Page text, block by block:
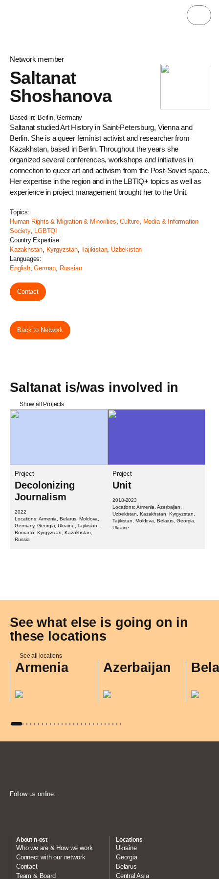
Network member
Saltanat
Shoshanova
Based in: Berlin, Germany
Saltanat studied Art History in Saint-Petersburg, Vienna and
Berlin. She is a queer feminist activist and researcher from
Kazakhstan, based in Berlin. Throughout the years she
organized several conferences, workshops and initiatives in
connection to queer art and activism from the Post-Soviet space.
Her expertise in the region and in the LBTIQ+ topics as well as
experience in project management brought her to the Unit.
Topics:
Human Rights & Migration & Minorities,Culture, Media & Information
Society, LGBTQI
Country Expertise:
Kazakhstan, Kyrgyzstan,Tajikistan, Uzbekistan
Languages:
English,German, Russian
Contact
Back to Network
Saltanat is/was involved in
Show all Projects
Project
Decolonizing
Journalism
2022
Locations: Armenia, Belarus, Moldova,
Germany, Georgia, Ukraine, Tajikistan,
Romania, Kyrgyzstan, Kazakhstan,
Russia
Project
Unit
2018-2023
Locations: Armenia, Azerbaijan,
Uzbekistan, Kazakhstan, Kyrgyzstan,
Tajikistan, Moldova, Belarus, Georgia,
Ukraine
See what else is going on in
these locations
See all locations
Armenia Azerbaijan
Follow us online:
About n-ost
Who we are & How we work
Connect with our network
Contact
Team & Board
Locations
Ukraine
Georgia
Belarus
Central Asia